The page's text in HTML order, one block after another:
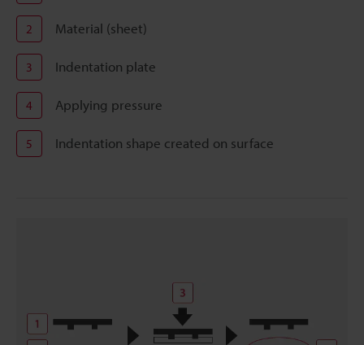
2 Material (sheet)
3 Indentation plate
4 Applying pressure
5 Indentation shape created on surface